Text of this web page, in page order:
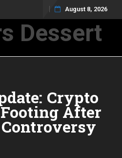
August 8, 2026
Dessert
Crypto
After